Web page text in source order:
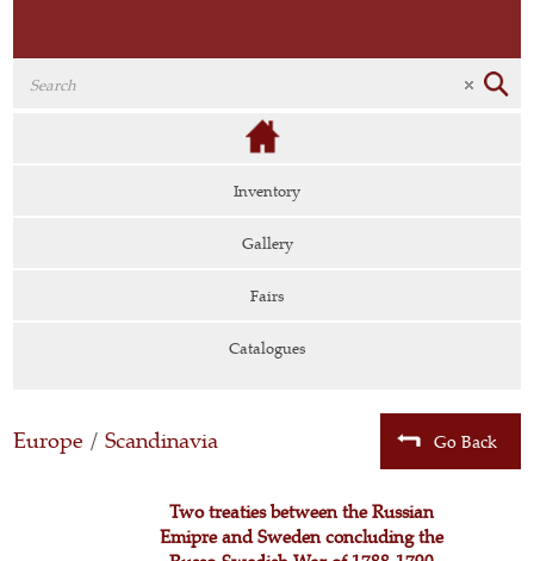
Inventory
Gallery
Fairs
Catalogues
Europe / Scandinavia Go Back
Two treaties between the Russian
Emipre and Sweden concluding the